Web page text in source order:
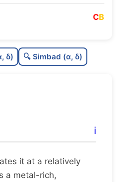
CB
C
C
δ) 🔍 Simbad (α, δ)
ℹ️
it at a relatively
a metal-rich,